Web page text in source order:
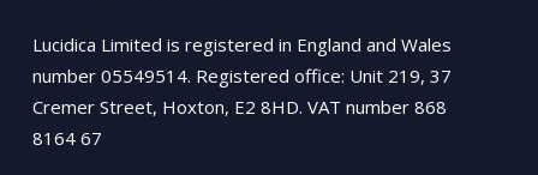
Lucidica Limited is registered in England and Wales
number 05549514. Registered office: Unit 219, 37
Cremer Street, Hoxton, E2 8HD. VAT number 868
8164 67